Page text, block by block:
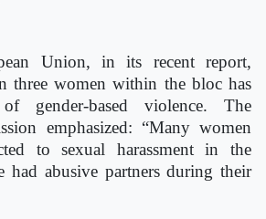
Union, in its recent report,
three women within the bloc has
gender-based violence. The
emphasized: “Many women
to sexual harassment in the
had abusive partners during their